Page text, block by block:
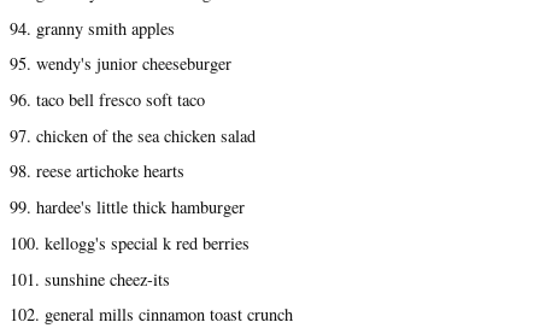
94. granny smith apples
95. wendy's junior cheeseburger
96. taco bell fresco soft taco
97. chicken of the sea chicken salad
98. reese artichoke hearts
99. hardee's little thick hamburger
100. kellogg's special k red berries
101. sunshine cheez-its
102. general mills cinnamon toast crunch